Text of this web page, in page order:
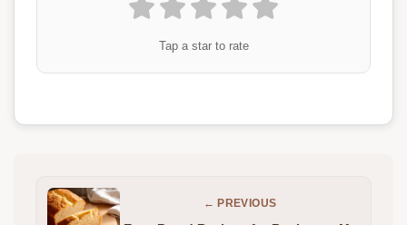
Tap a star to rate
← PREVIOUS